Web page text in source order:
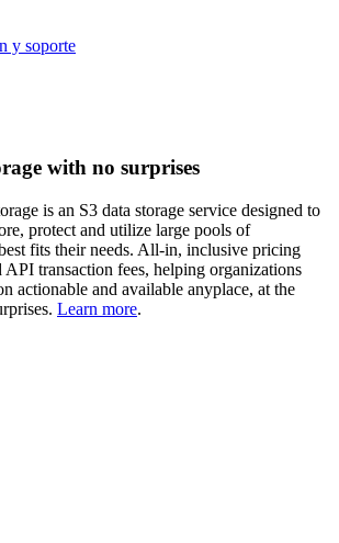
y soporte
with no surprises
is an S3 data storage service designed to
protect and utilize large pools of
fits their needs. All-in, inclusive pricing
API transaction fees, helping organizations
actionable and available anyplace, at the
Learn more.